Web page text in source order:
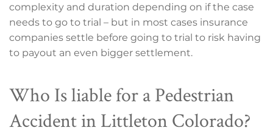
complexity and duration depending on if the case
needs to go to trial – but in most cases insurance
companies settle before going to trial to risk having
to payout an even bigger settlement.
Who Is liable for a Pedestrian
Accident in Littleton Colorado?